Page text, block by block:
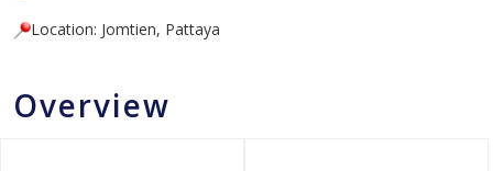
Location: Jomtien, Pattaya
Overview